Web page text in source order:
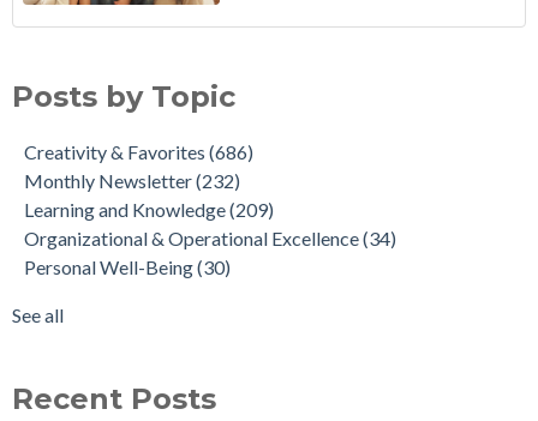
Posts by Topic
Creativity & Favorites (686)
Monthly Newsletter(232)
Learning and Knowledge(209)
Organizational & Operational Excellence(34)
Personal Well-Being(30)
See all
Recent Posts